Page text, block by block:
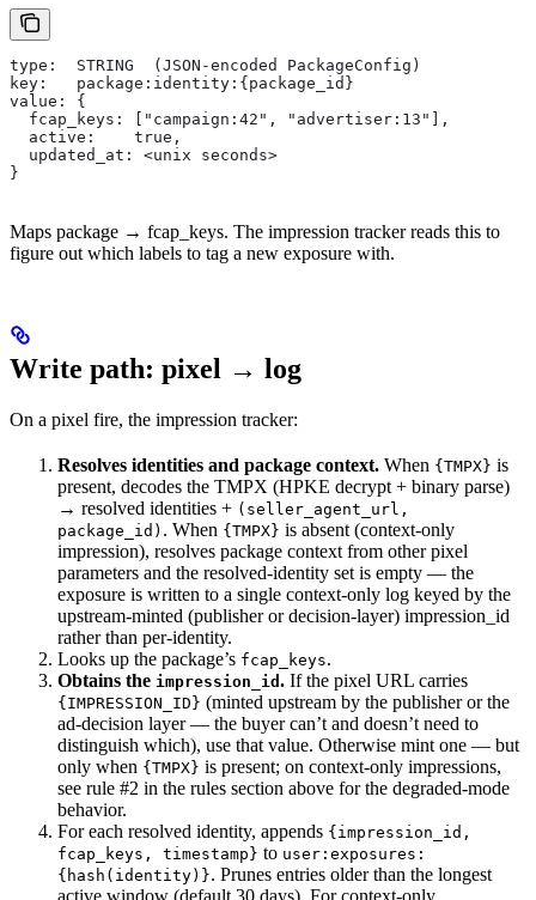
type:  STRING  (JSON-encoded PackageConfig)
key:   package:identity:{package_id}
value: {
  fcap_keys: ["campaign:42", "advertiser:13"],
  active:    true,
  updated_at: <unix seconds>
}
Maps package → fcap_keys. The impression tracker reads this to
figure out which labels to tag a new exposure with.
Write path: pixel → log
On a pixel fire, the impression tracker:
Resolves identities and package context. When {TMPX} is
present, decodes the TMPX (HPKE decrypt + binary parse)
→ resolved identities + (seller_agent_url,
package_id) . When {TMPX} is absent (context-only
impression), resolves package context from other pixel
parameters and the resolved-identity set is empty — the
exposure is written to a single context-only log keyed by the
upstream-minted (publisher or decision-layer) impression_id
rather than per-identity.
Looks up the package’s fcap_keys.
Obtains the impression_id . If the pixel URL carries
{IMPRESSION_ID} (minted upstream by the publisher or the
ad-decision layer — the buyer can’t and doesn’t need to
distinguish which), use that value. Otherwise mint one — but
only when {TMPX} is present; on context-only impressions,
see rule #2 in the rules section above for the degraded-mode
behavior.
For each resolved identity, appends {impression_id,
fcap_keys, timestamp} to user:exposures:
{hash(identity)}. Prunes entries older than the longest
active window (default 30 days). For context-only